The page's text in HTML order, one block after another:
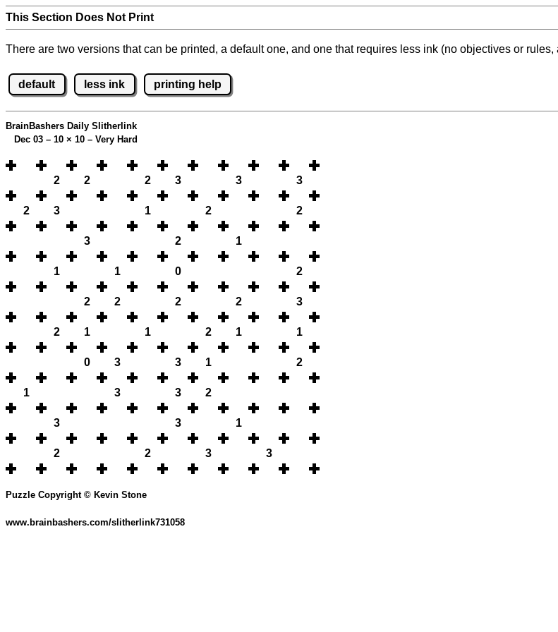
This Section Does Not Print
There are two versions that can be printed, a default one, and one that requires less ink (no objectives or rules,
default less ink printing help
BrainBashers Daily Slitherlink
Dec 03 – 10 × 10 – Very Hard
2 2 2 3 3 3
2 3 1 2 2
3 2 1
1 1 0 2
2 2 2 2 3
2 1 1 2 1 1
0 3 3 1 2
1 3 3 2
3 3 1
2 2 3 3
Puzzle Copyright © Kevin Stone
www.brainbashers.com/slitherlink731058